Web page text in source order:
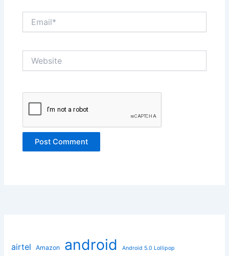
airtel Amazon android Android 5.0 Lollipop